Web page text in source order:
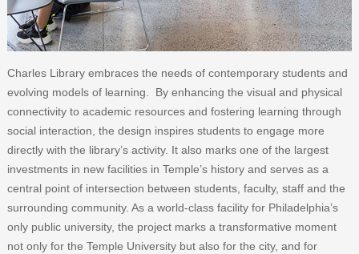
Charles Library embraces the needs of contemporary students and
evolving models of learning. By enhancing the visual and physical
connectivity to academic resources and fostering learning through
social interaction, the design inspires students to engage more
directly with the library’s activity. It also marks one of the largest
investments in new facilities in Temple’s history and serves as a
central point of intersection between students, faculty, staff and the
surrounding community. As a world-class facility for Philadelphia’s
only public university, the project marks a transformative moment
not only for the Temple University but also for the city, and for